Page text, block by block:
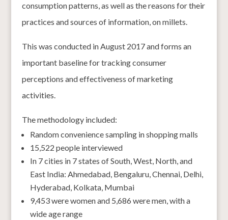
consumption patterns, as well as the reasons for their
practices and sources of information, on millets.
This was conducted in August 2017 and forms an
important baseline for tracking consumer
perceptions and effectiveness of marketing
activities.
The methodology included:
Random convenience sampling in shopping malls
15,522 people interviewed
In 7 cities in 7 states of South, West, North, and
East India: Ahmedabad, Bengaluru, Chennai, Delhi,
Hyderabad, Kolkata, Mumbai
9,453 were women and 5,686 were men, with a
wide age range